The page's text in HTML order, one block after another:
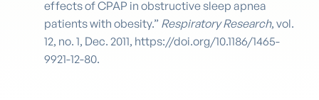
effects of CPAP in obstructive sleep apnea
patients with obesity.” Respiratory Research, vol.
12, no. 1, Dec. 2011, https://doi.org/10.1186/1465-
9921-12-80.